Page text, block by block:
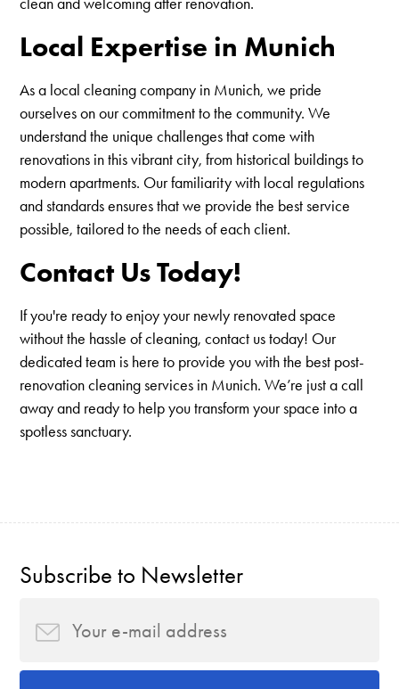
Local Expertise in Munich
As a local cleaning company in Munich, we pride
ourselves on our commitment to the community. We
understand the unique challenges that come with
renovations in this vibrant city, from historical buildings to
modern apartments. Our familiarity with local regulations
and standards ensures that we provide the best service
possible, tailored to the needs of each client.
Contact Us Today!
If you're ready to enjoy your newly renovated space
without the hassle of cleaning, contact us today! Our
dedicated team is here to provide you with the best post-
renovation cleaning services in Munich. We’re just a call
away and ready to help you transform your space into a
spotless sanctuary.
Subscribe to Newsletter